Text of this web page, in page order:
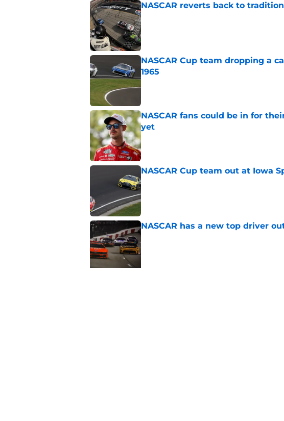
NASCAR reverts back to
Published by on Invalid Date
NASCAR Cup team dropping a
1965
Published by on Invalid Date
NASCAR fans could be in for
yet
NASCAR Cup team out at Iowa
Published by on Invalid Date
NASCAR has a new top driver
Published by on Invalid Date